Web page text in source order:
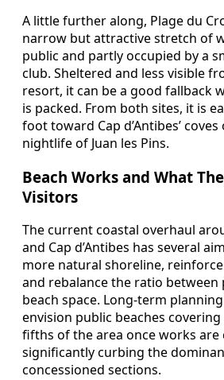
A little further along, Plage du
narrow but attractive stretch of
public and partly occupied by a
club. Sheltered and less visible
resort, it can be a good fallback
is packed. From both sites, it is
foot toward Cap d’Antibes’
nightlife of Juan les Pins.
Beach Works and What
Visitors
The current coastal overhaul
and Cap d’Antibes has several
more natural shoreline, reinforce
and rebalance the ratio between
beach space. Long-term
envision public beaches
fifths of the area once works are
significantly curbing the
concessioned sections.